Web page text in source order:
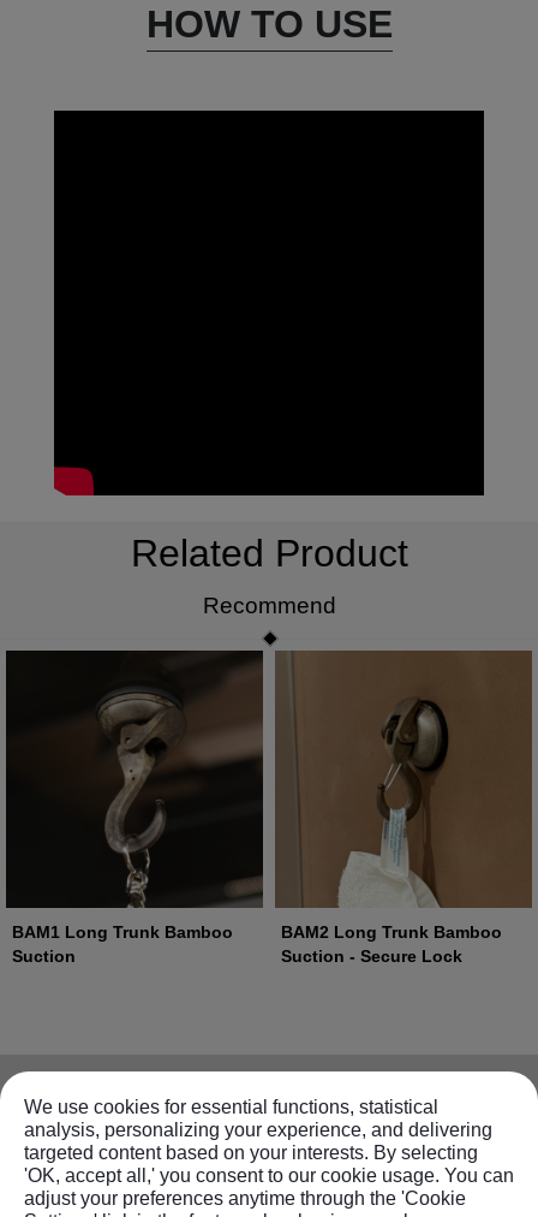
HOW TO USE
Related Product
Recommend
BAM1 Long Trunk Bamboo
Suction
BAM2 Long Trunk Bamboo
Suction - Secure Lock
Information
About FECA Products
Contact us
We use cookies for essential functions, statistical
analysis, personalizing your experience, and delivering
targeted content based on your interests. By selecting
'OK, accept all,' you consent to our cookie usage. You can
adjust your preferences anytime through the 'Cookie